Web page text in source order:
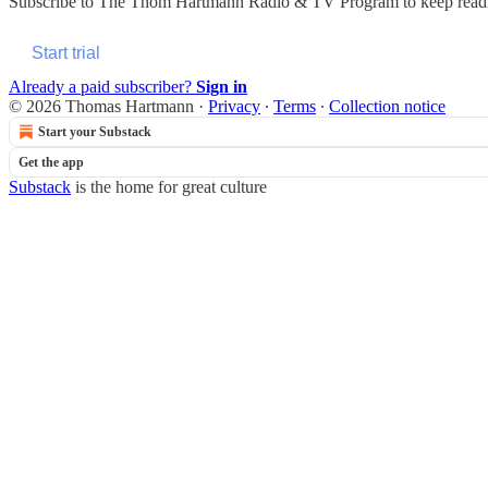
Start trial
Already a paid subscriber? Sign in
© 2026 Thomas Hartmann · Privacy ∙ Terms ∙ Collection notice
Start your Substack
Get the app
Substack is the home for great culture